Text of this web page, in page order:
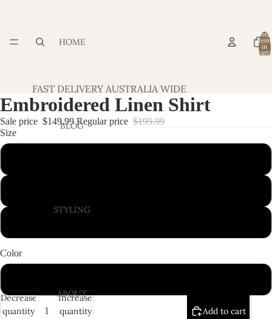
HOME
BLOG
STYLING
ABOUT
Total
items
in
cart:
FAST DELIVERY AUSTRALIA WIDE
Embroidered Linen Shirt
Sale price $149.99 Regular price $199.99
Size
Color
Decrease
quantity
Increase
quantity
Add to cart